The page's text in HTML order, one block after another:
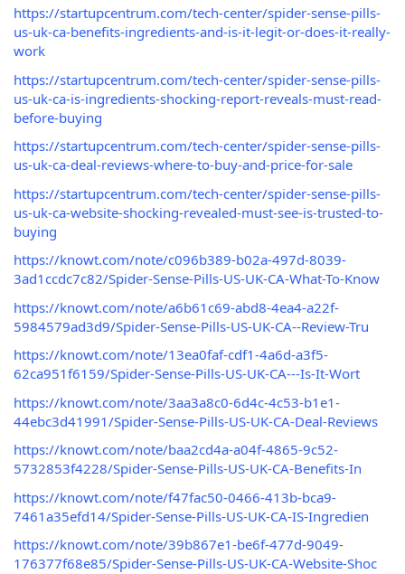
https://startupcentrum.com/tech-center/spider-sense-pills-
us-uk-ca-benefits-ingredients-and-is-it-legit-or-does-it-really-
work
https://startupcentrum.com/tech-center/spider-sense-pills-
us-uk-ca-is-ingredients-shocking-report-reveals-must-read-
before-buying
https://startupcentrum.com/tech-center/spider-sense-pills-
us-uk-ca-deal-reviews-where-to-buy-and-price-for-sale
https://startupcentrum.com/tech-center/spider-sense-pills-
us-uk-ca-website-shocking-revealed-must-see-is-trusted-to-
buying
https://knowt.com/note/c096b389-b02a-497d-8039-
3ad1ccdc7c82/Spider-Sense-Pills-US-UK-CA-What-To-Know
https://knowt.com/note/a6b61c69-abd8-4ea4-a22f-
5984579ad3d9/Spider-Sense-Pills-US-UK-CA--Review-Tru
https://knowt.com/note/13ea0faf-cdf1-4a6d-a3f5-
62ca951f6159/Spider-Sense-Pills-US-UK-CA---Is-It-Wort
https://knowt.com/note/3aa3a8c0-6d4c-4c53-b1e1-
44ebc3d41991/Spider-Sense-Pills-US-UK-CA-Deal-Reviews
https://knowt.com/note/baa2cd4a-a04f-4865-9c52-
5732853f4228/Spider-Sense-Pills-US-UK-CA-Benefits-In
https://knowt.com/note/f47fac50-0466-413b-bca9-
7461a35efd14/Spider-Sense-Pills-US-UK-CA-IS-Ingredien
https://knowt.com/note/39b867e1-be6f-477d-9049-
176377f68e85/Spider-Sense-Pills-US-UK-CA-Website-Shoc